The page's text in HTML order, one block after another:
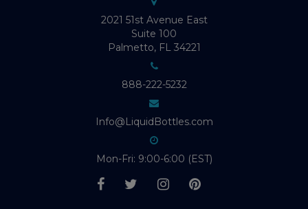
2021 51st Avenue East
Suite 100
Palmetto, FL 34221
888-222-5232
Info@LiquidBottles.com
Mon-Fri: 9:00-6:00 (EST)